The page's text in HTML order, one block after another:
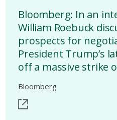
Bloomberg: In an
William Roebuck
prospects for
President Trump’s
off a massive strike
Bloomberg